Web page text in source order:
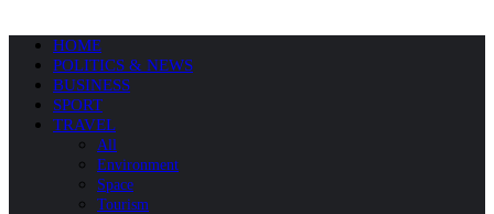
HOME
POLITICS & NEWS
BUSINESS
SPORT
TRAVEL
All
Environment
Space
Tourism